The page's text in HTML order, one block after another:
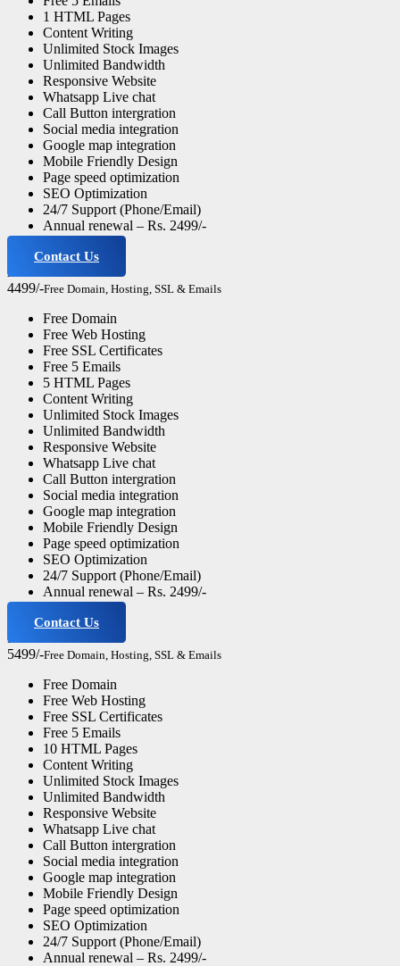
1 HTML Pages
Content Writing
Unlimited Stock Images
Unlimited Bandwidth
Responsive Website
Whatsapp Live chat
Call Button intergration
Social media integration
Google map integration
Mobile Friendly Design
Page speed optimization
SEO Optimization
24/7 Support (Phone/Email)
Annual renewal – Rs. 2499/-
Contact Us
Advance Website
4499/-Free Domain, Hosting, SSL & Emails
Free Domain
Free Web Hosting
Free SSL Certificates
Free 5 Emails
5 HTML Pages
Content Writing
Unlimited Stock Images
Unlimited Bandwidth
Responsive Website
Whatsapp Live chat
Call Button intergration
Social media integration
Google map integration
Mobile Friendly Design
Page speed optimization
SEO Optimization
24/7 Support (Phone/Email)
Annual renewal – Rs. 2499/-
Contact Us
Professional Website
5499/-Free Domain, Hosting, SSL & Emails
Free Domain
Free Web Hosting
Free SSL Certificates
Free 5 Emails
10 HTML Pages
Content Writing
Unlimited Stock Images
Unlimited Bandwidth
Responsive Website
Whatsapp Live chat
Call Button intergration
Social media integration
Google map integration
Mobile Friendly Design
Page speed optimization
SEO Optimization
24/7 Support (Phone/Email)
Annual renewal – Rs. 2499/-